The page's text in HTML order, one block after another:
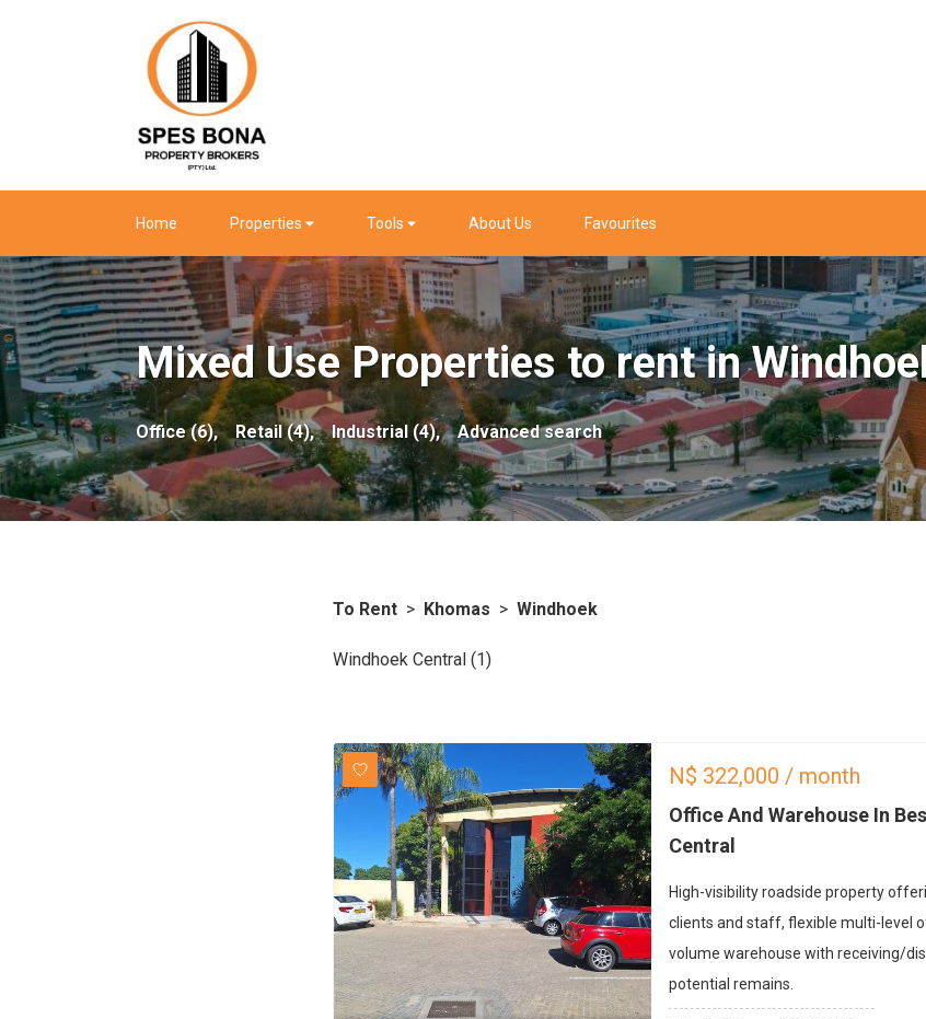
Home Properties Tools About Us Favourites
Mixed Use Properties to rent in
Office (6), Retail (4), Industrial (4), Advanced search
To Rent > Khomas > Windhoek
Windhoek Central (1)
N$ 322,000 / month
Office And Warehouse In
Central
High-visibility roadside property
clients and staff, flexible multi-level
volume warehouse with receiving/
potential remains.